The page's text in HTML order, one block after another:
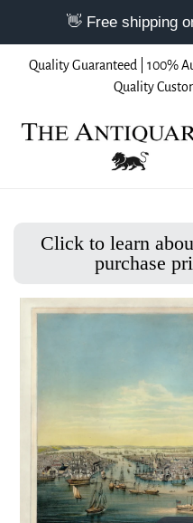
Quality Guaranteed | 100%
Quality
Click to learn
purchase